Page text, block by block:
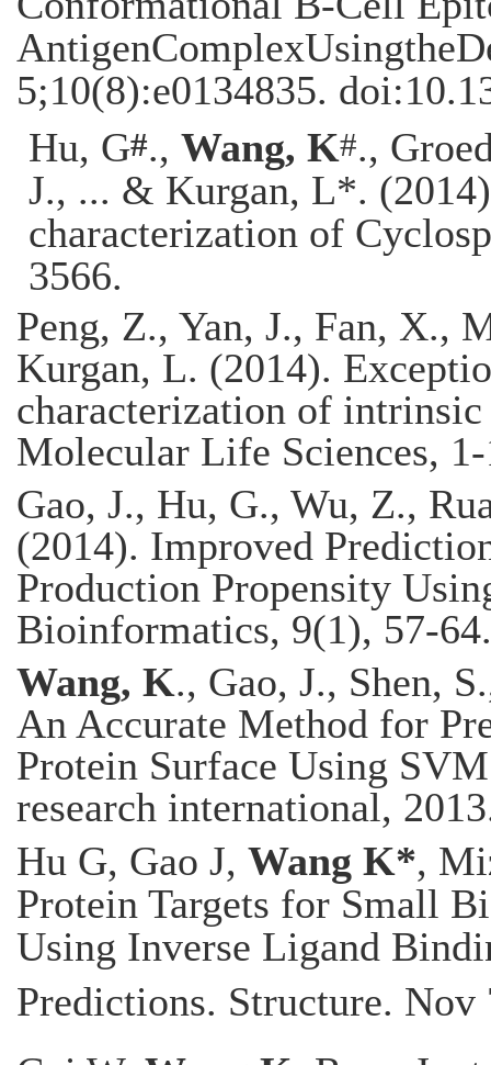
5;10(8):e0134835.
Hu, G#., Wang, K#.,
J., ... & Kurgan, L*.
characterization of
3566.
Peng, Z., Yan, J., Fan, X.,
Kurgan, L. (2014).
characterization of
Molecular Life Sciences,
Gao, J., Hu, G., Wu, Z.,
(2014). Improved
Production Propensity
Bioinformatics, 9(1), 57-64.
Wang, K., Gao, J., Shen,
An Accurate Method for
Protein Surface Using
research international,
Hu G, Gao J, Wang K*,
Protein Targets for Small
Using Inverse Ligand
Predictions. Structure.